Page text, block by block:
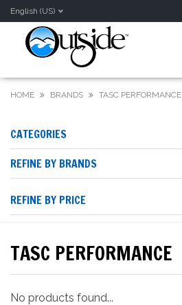
English (US)
HOME BRANDS TASC PERFORMANCE
CATEGORIES
REFINE BY BRANDS
REFINE BY PRICE
TASC PERFORMANCE
No products found...